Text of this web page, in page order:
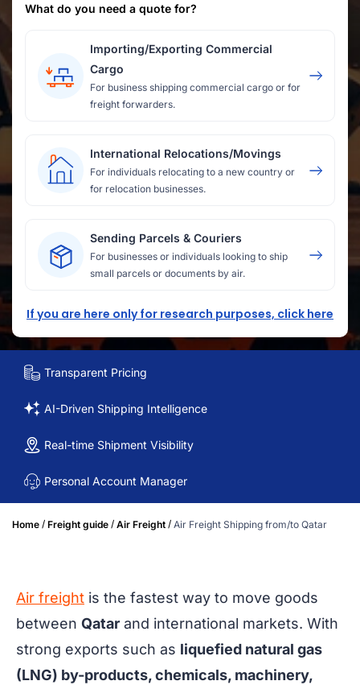
What do you need a quote for?
Importing/Exporting Commercial
Cargo
For business shipping commercial cargo or for
freight forwarders.
International Relocations/Movings
For individuals relocating to a new country or
for relocation businesses.
Sending Parcels & Couriers
For businesses or individuals looking to ship
small parcels or documents by air.
If you are here only for research purposes, click here
Transparent Pricing
AI-Driven Shipping Intelligence
Real-time Shipment Visibility
Personal Account Manager
Home / Freight guide / Air Freight / Air Freight Shipping from/to Qatar
Air freight is the fastest way to move goods
between Qatar and international markets. With
strong exports such as liquefied natural gas
(LNG) by-products, chemicals, machinery,